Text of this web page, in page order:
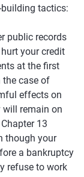
tactics:
public records
your credit
at the first
the case of
effects on
will remain on
13
though your
a bankruptcy
refuse to work